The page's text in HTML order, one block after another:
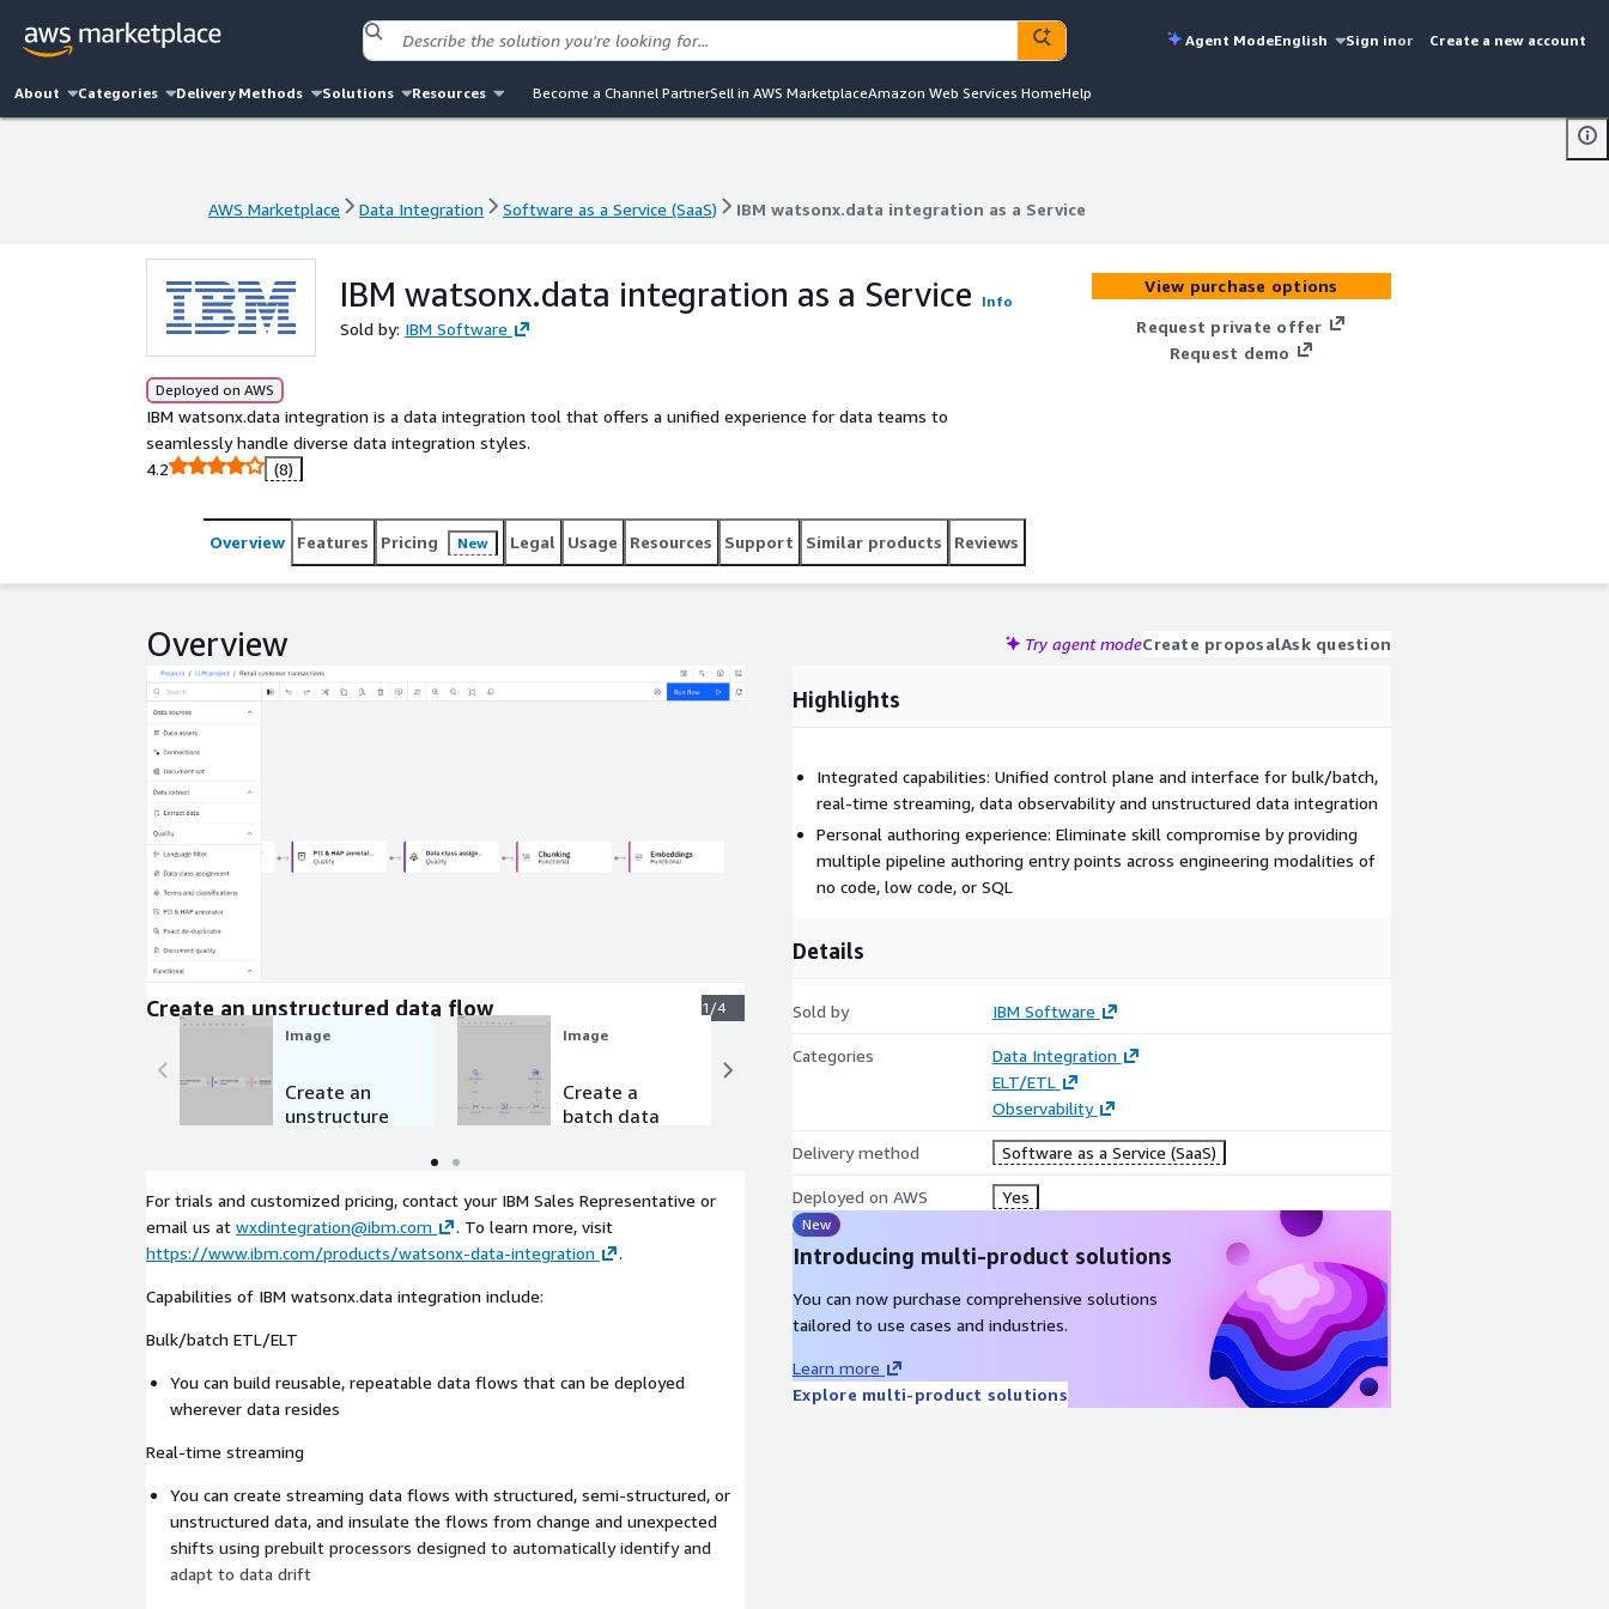
Agent ModeEnglish Sign inor Create a new account
About Categories Delivery Methods Solutions Resources Become a Channel PartnerSell in AWS MarketplaceAmazon Web Services HomeHelp
AWS Marketplace Data Integration Software as a Service (SaaS) IBM watsonx.data integration as a Service
IBM watsonx.data integration as a Service Info
Sold by: IBM Software
Deployed on AWS
IBM watsonx.data integration is a data integration tool that offers a unified experience for data teams to
seamlessly handle diverse data integration styles.
4.2
(8)
View purchase options
Request private offer
Request demo
Overview Features Pricing New Legal Usage Resources Support Similar products Reviews
Overview Try agent modeCreate proposalAsk question
Expand
Create an unstructured data flow
1/4
Image
Create an
unstructure
Image
Create a
batch data
data flow
resolve data
incidents
For trials and customized pricing, contact your IBM Sales Representative or
email us at wxdintegration@ibm.com
. To learn more, visit
https://www.ibm.com/products/watsonx-data-integration
.
Capabilities of IBM watsonx.data integration include:
Bulk/batch ETL/ELT
You can build reusable, repeatable data flows that can be deployed
wherever data resides
Real-time streaming
You can create streaming data flows with structured, semi-structured, or
unstructured data, and insulate the flows from change and unexpected
shifts using prebuilt processors designed to automatically identify and
adapt to data drift
Highlights
Integrated capabilities: Unified control plane and interface for bulk/batch,
real-time streaming, data observability and unstructured data integration
Personal authoring experience: Eliminate skill compromise by providing
multiple pipeline authoring entry points across engineering modalities of
no code, low code, or SQL
Details
Sold by IBM Software
Categories
Data Integration
ELT/ETL
Observability
Delivery method Software as a Service (SaaS)
Deployed on AWS Yes
New
Introducing multi-product solutions
You can now purchase comprehensive solutions
tailored to use cases and industries.
Learn more
Explore multi-product solutions